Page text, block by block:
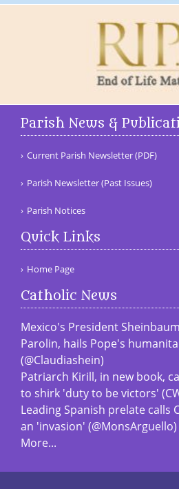
Parish News &
Current Parish Newsletter (PDF)
Parish Newsletter (Past Issues)
Parish Notices
Quick Links
Home Page
Catholic News
Mexico's President
Parolin, hails Pope's
(@Claudiashein)
Patriarch Kirill, in new book,
to shirk 'duty to be victors'
Leading Spanish prelate calls
an 'invasion' (@MonsArguello)
More...